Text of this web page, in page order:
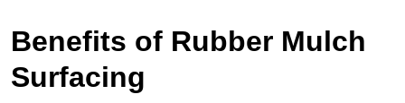
Benefits of Rubber Mulch
Surfacing